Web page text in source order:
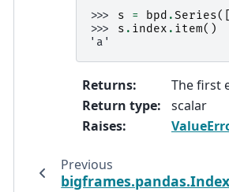
>>> s = bpd .Series([
>>> s . index . item()
'a'
Returns:
The first
Return type:
scalar
Raises:
Previous